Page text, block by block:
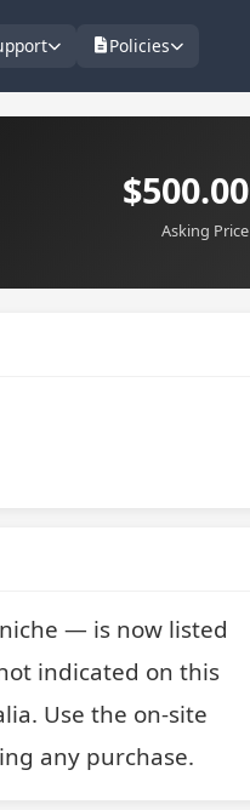
Policies
$500.00
Asking Price
— is now listed
indicated on this
Use the on-site
any purchase.